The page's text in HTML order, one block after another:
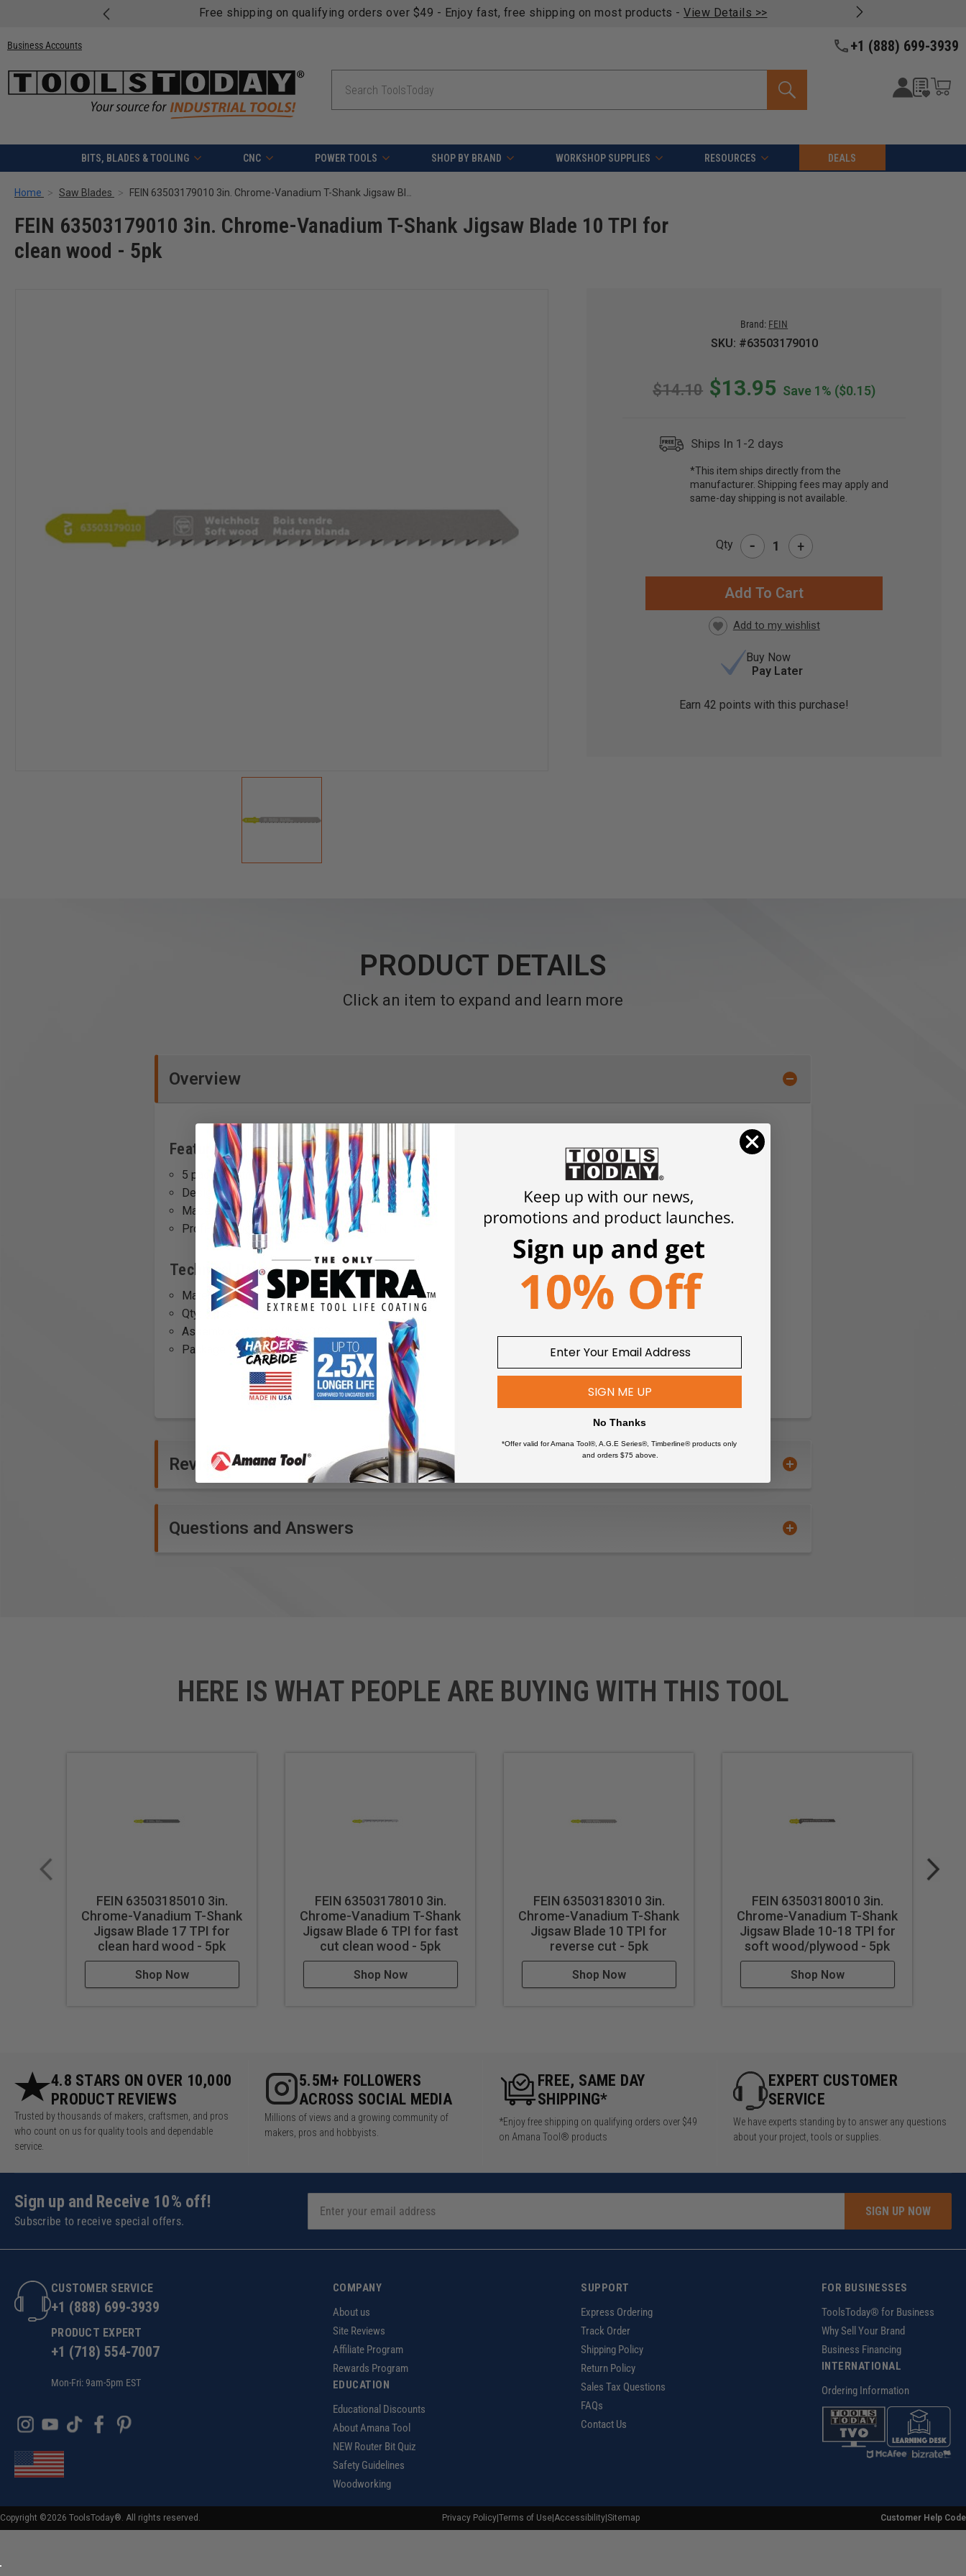
Free shipping on qualifying orders over $49 - Enjoy fast, free shipping on most products - View Details >>
Business Accounts +1 (888) 699-3939
BITS, BLADES & TOOLING CNC POWER TOOLS SHOP BY BRAND WORKSHOP SUPPLIES RESOURCES DEALS
Home Saw Blades FEIN 63503179010 3in. Chrome-Vanadium T-Shank Jigsaw Blade 10 TPI for clean wood - 5pk
FEIN 63503179010 3in. Chrome-Vanadium T-Shank Jigsaw Blade 10 TPI for
clean wood - 5pk
Brand: FEIN
SKU: #63503179010
$14.10 $13.95 Save 1% ($0.15)
Ships In 1-2 days
*This item ships directly from the
manufacturer. Shipping fees may apply and
same-day shipping is not available.
Qty - +
Buy Now
Pay Later
Earn42 points with this purchase!
PRODUCT DETAILS
Click an item to expand and learn more
Overview
Features
5 pack quantity.
Designed for wood cutting applications.
Made of durable Chrome-Vanadium.
Profi-Line Jigsaw blades only from FEIN.
Technical Data
Material:CV (Chrom-Vanadium)
Qty: 5 pcs
Assembled Weight (lbs): 0.09
Package Height: 0.25
Reviews
Questions and Answers
HERE IS WHAT PEOPLE ARE BUYING WITH THIS TOOL
FEIN 63503185010 3in.
Chrome-Vanadium T-Shank
Jigsaw Blade 17 TPI for
clean hard wood - 5pk
Shop Now
FEIN 63503178010 3in.
Chrome-Vanadium T-Shank
Jigsaw Blade 6 TPI for fast
cut clean wood - 5pk
Shop Now
FEIN 63503183010 3in.
Chrome-Vanadium T-Shank
Jigsaw Blade 10 TPI for
reverse cut - 5pk
Shop Now
FEIN 63503180010 3in.
Chrome-Vanadium T-Shank
Jigsaw Blade 10-18 TPI for
soft wood/plywood - 5pk
Shop Now
4.8 STARS ON OVER 10,000
PRODUCT REVIEWS
Trusted by thousands of makers, craftsmen, and pros
who count on us for quality tools and dependable
service.
5.5M+ FOLLOWERS
ACROSS SOCIAL MEDIA
Millions of views and a growing community of
makers, pros and hobbyists.
FREE, SAME DAY
SHIPPING*
*Enjoy free shipping on qualifying orders over $49
on Amana Tool® products
EXPERT CUSTOMER
SERVICE
We have experts standing by to answer any questions
about your project, tools or supplies.
Sign up and Receive 10% off!
Subscribe to receive special offers.
SIGN UP NOW
CUSTOMER SERVICE
+1 (888) 699-3939
PRODUCT EXPERT
+1 (718) 554-7007
Mon-Fri: 9am-5pm EST
COMPANY
About us
Site Reviews
Affiliate Program
Rewards Program
EDUCATION
Educational Discounts
About Amana Tool
NEW Router Bit Quiz
Safety Guidelines
Woodworking
SUPPORT
Express Ordering
Track Order
Shipping Policy
Return Policy
Sales Tax Questions
FAQs
Contact Us
FOR BUSINESSES
ToolsToday® for Business
Why Sell Your Brand
Business Financing
INTERNATIONAL
Ordering Information
z
Copyright ©2026 ToolsToday®. All rights reserved. Privacy Policy| Terms of Use| Accessibility| Sitemap Customer Help Code
SIGN ME UP
No Thanks
*Offer valid for Amana Tool®, A.G.E Series®, Timberline® products only
and orders $75 above.